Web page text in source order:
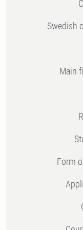
Swedish
Form